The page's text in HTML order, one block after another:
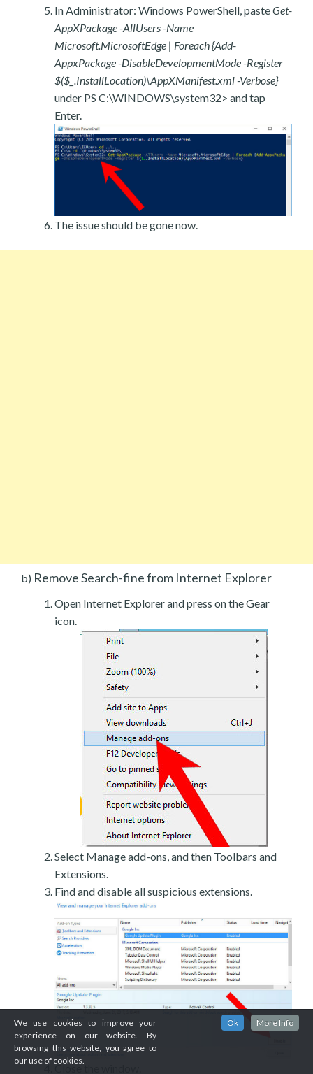
In Administrator: Windows PowerShell, pasteGet-
AppXPackage -AllUsers -Name
Microsoft.MicrosoftEdge | Foreach {Add-
AppxPackage -DisableDevelopmentMode -Register
$($_.InstallLocation)\AppXManifest.xml -Verbose}
under PS C:\WINDOWS\system32> and tap
Enter.
The issue should be gone now.
b) Remove Search-fine from Internet Explorer
Open Internet Explorer and press on the Gear
icon.
Select Manage add-ons, and then Toolbars and
Extensions.
Find and disable all suspicious extensions.
Close the window.
We use cookies to improve your
experience on our website. By
browsing this website, you agree to
our use of cookies.
Ok More Info